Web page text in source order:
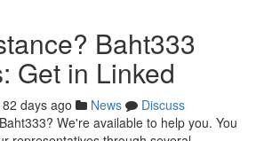
Baht333
Get in Linked
82 days ago News
Discuss
We're available to help you. You